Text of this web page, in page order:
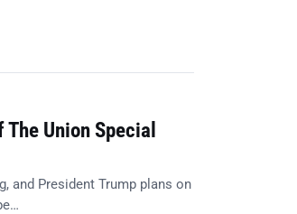
Union Special
and President Trump plans on